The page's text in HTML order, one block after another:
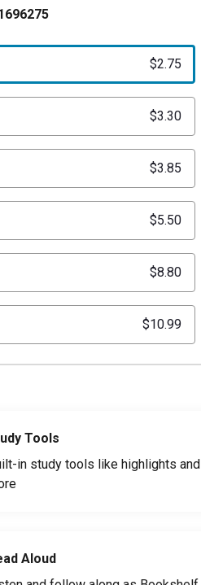
$2.75
$3.30
$3.85
$5.50
$8.80
$10.99
Tools
in study tools like highlights and
Aloud